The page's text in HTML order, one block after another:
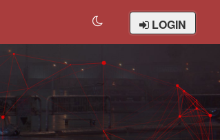
LOGIN